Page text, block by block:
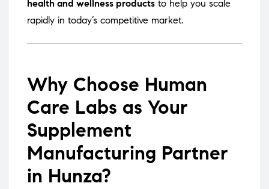
health and wellness products to help you scale
rapidly in today’s competitive market.
Why Choose Human
Care Labs as Your
Supplement
Manufacturing Partner
in Hunza?